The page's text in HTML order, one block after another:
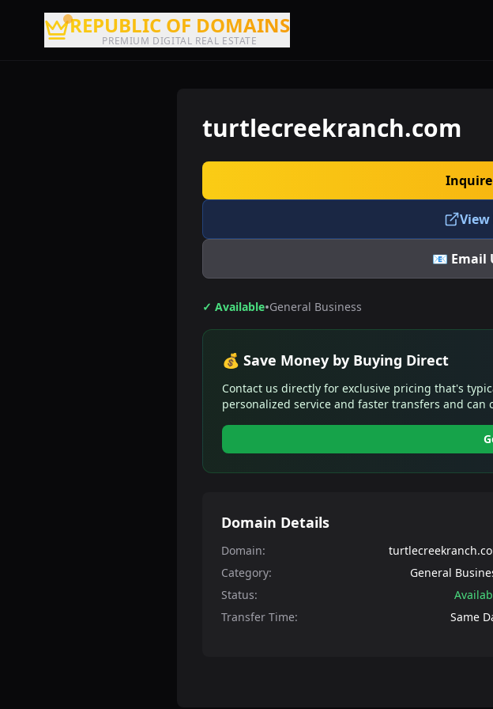
REPUBLIC OF DOMAINS
PREMIUM DIGITAL REAL ESTATE
turtlecreekranch.com
📧 Email
✓ Available•General Business
💰 Save Money by Buying Direct
Contact us directly for exclusive pricing that's
personalized service and faster transfers and can
Domain Details
Domain:
Category:
General
Status:
Transfer Time:
Same